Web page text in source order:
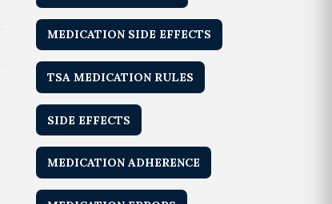
MEDICATION SIDE EFFECTS
TSA MEDICATION RULES
SIDE EFFECTS
MEDICATION ADHERENCE